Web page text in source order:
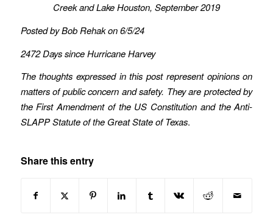
Creekand Lake Houston, September 2019
Posted by Bob Rehak on 6/5/24
2472 Days since Hurricane Harvey
The thoughts expressed in this post represent opinions on
matters of public concern and safety. They are protected by
the First Amendment of the US Constitution and the Anti-
SLAPP Statute of the Great State of Texas.
Share this entry